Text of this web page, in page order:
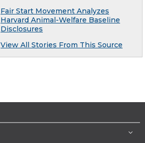
Fair Start Movement Analyzes
Harvard Animal-Welfare Baseline
Disclosures
View All Stories From This Source